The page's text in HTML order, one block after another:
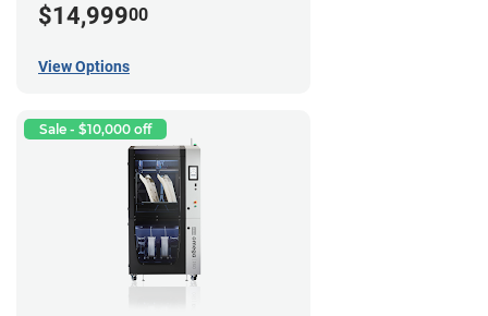
$14,99900
View Options
Sale - $10,000 off